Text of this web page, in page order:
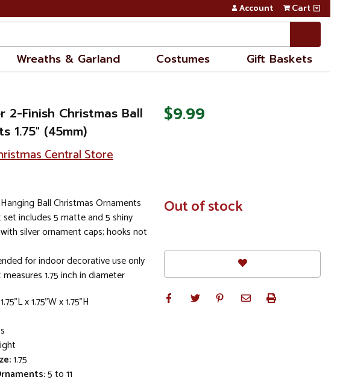
Account Cart
Wreaths & Garland Costumes Gift Baskets
2-Finish Christmas Ball
1.75" (45mm)
Central Store
Ball Christmas Ornaments
includes 5 matte and 5 shiny
silver ornament caps; hooks not
for indoor decorative use only
1.75 inch in diameter
1.75"L x 1.75"W x 1.75"H
1.75
5 to 11
$9.99
In
Stock
Out of stock